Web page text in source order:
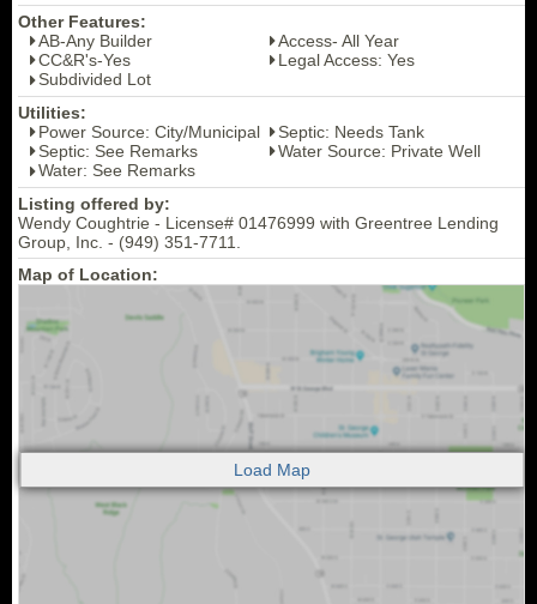
Other Features:
AB-Any Builder
Access- All Year
CC&R's-Yes
Legal Access: Yes
Subdivided Lot
Utilities:
Power Source: City/Municipal
Septic: Needs Tank
Septic: See Remarks
Water Source: Private Well
Water: See Remarks
Listing offered by:
Wendy Coughtrie - License# 01476999 with Greentree Lending
Group, Inc. - (949) 351-7711.
Map of Location: